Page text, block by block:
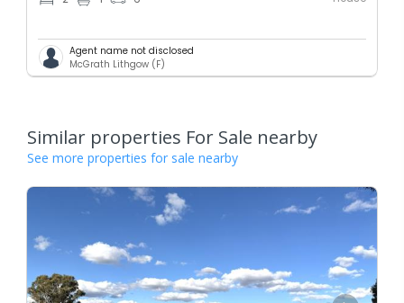
Agent name not disclosed
McGrath Lithgow (F)
Similar properties For Sale nearby
See more properties for sale nearby